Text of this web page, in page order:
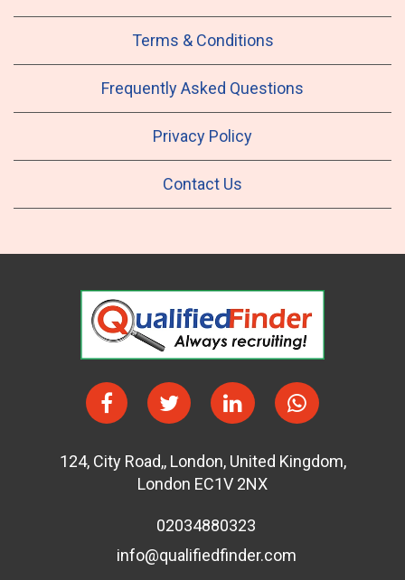
Terms & Conditions
Frequently Asked Questions
Privacy Policy
Contact Us
124, City Road,, London, United Kingdom,
London EC1V 2NX
02034880323
info@qualifiedfinder.com